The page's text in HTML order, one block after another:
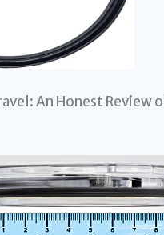
An Honest Review